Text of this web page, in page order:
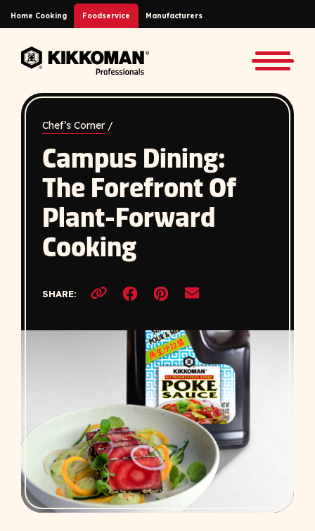
Skip to Main Content
Home Cooking Foodservice Manufacturers
Back to home
Chef’s Corner /
Campus Dining:
The Forefront Of
Plant-Forward
Cooking
SHARE:
Copy link to clipboard
Opens a new window
Opens a new window